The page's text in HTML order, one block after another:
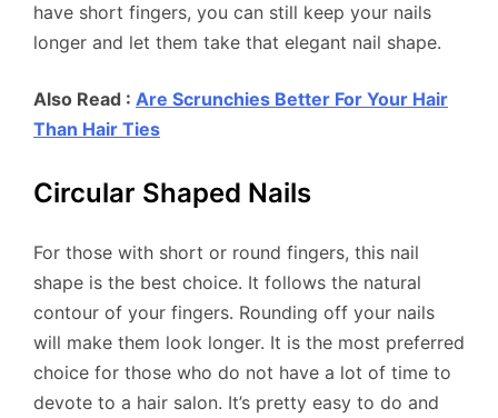
have short fingers, you can still keep your nails
longer and let them take that elegant nail shape.
Also Read : Are Scrunchies Better For Your Hair
Than Hair Ties
Circular Shaped Nails
For those with short or round fingers, this nail
shape is the best choice. It follows the natural
contour of your fingers. Rounding off your nails
will make them look longer. It is the most preferred
choice for those who do not have a lot of time to
devote to a hair salon. It’s pretty easy to do and